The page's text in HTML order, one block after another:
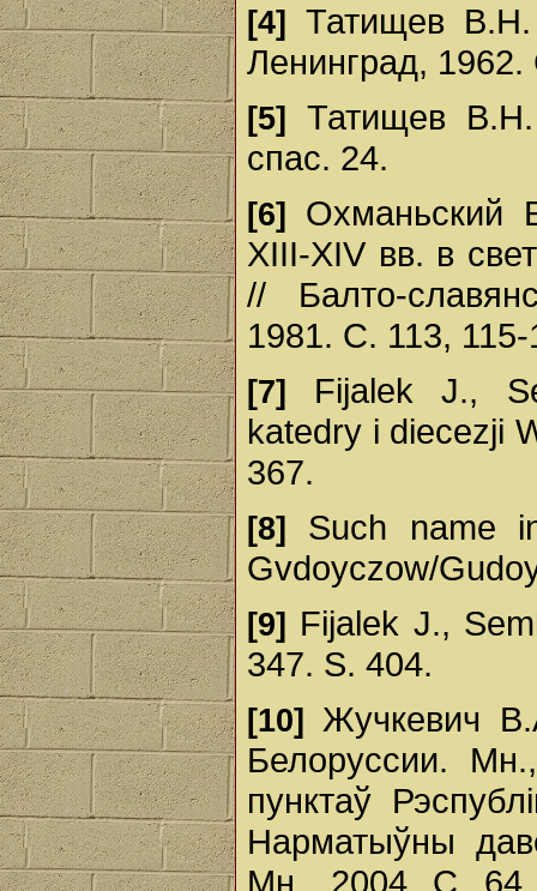
[4]
Татищев
Ленинград,
[5]
Татищев
спас. 24.
[6]
Охманьский
ХІІІ-ХІV вв. в
// Балто-
1981. С. 113, 115-
[7]
Fijalek J.,
katedry i diecezji
367.
[8]
Such name
Gvdoyczow/
[9] Fijalek J.,
347. S. 404.
[10]
Жучкевич
Белоруссии.
пунктаў
Нарматыўны
Мн., 2004. С.